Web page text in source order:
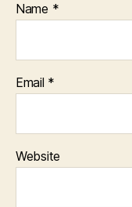
Name *
Email *
Website